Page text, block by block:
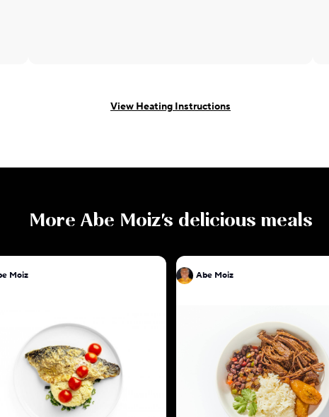
View Heating Instructions
More Abe Moiz's delicious meals
Moiz Abe Moiz